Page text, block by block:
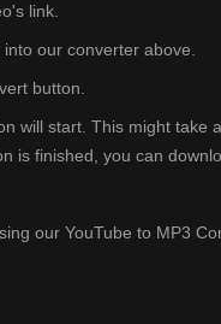
link.
our converter above.
button.
will start. This might take
is finished, you can
our YouTube to MP3